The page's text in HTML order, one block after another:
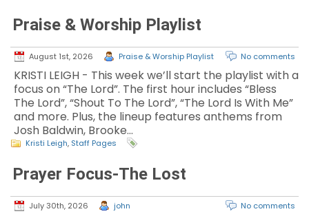
Praise & Worship Playlist
August 1st, 2026 Praise & Worship Playlist No comments
KRISTI LEIGH - This week we’ll start the playlist with a
focus on “The Lord”. The first hour includes “Bless
The Lord”, “Shout To The Lord”, “The Lord Is With Me”
and more. Plus, the lineup features anthems from
Josh Baldwin, Brooke…
Kristi Leigh, Staff Pages
Prayer Focus-The Lost
July 30th, 2026 john No comments